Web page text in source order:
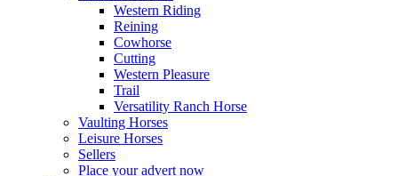
Western Riding
Reining
Cowhorse
Cutting
Western Pleasure
Trail
Versatility Ranch Horse
Vaulting Horses
Leisure Horses
Sellers
Place your advert now